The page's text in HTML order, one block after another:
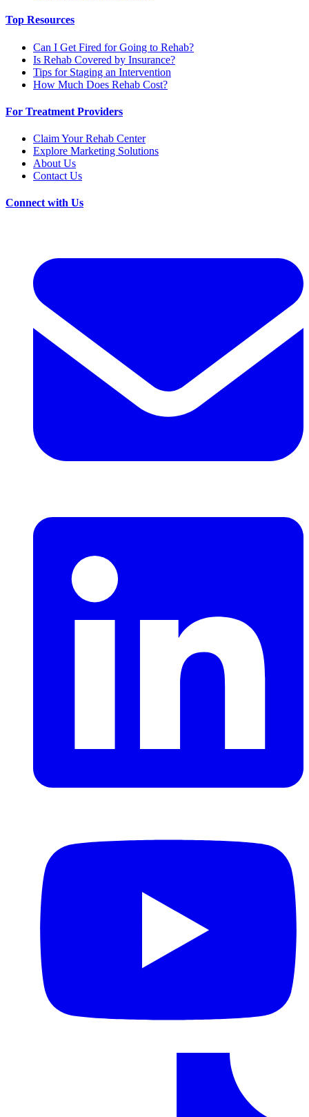
Top Resources
Can I Get Fired for Going to Rehab?
Is Rehab Covered by Insurance?
Tips for Staging an Intervention
How Much Does Rehab Cost?
For Treatment Providers
Claim Your Rehab Center
Explore Marketing Solutions
About Us
Contact Us
Connect with Us